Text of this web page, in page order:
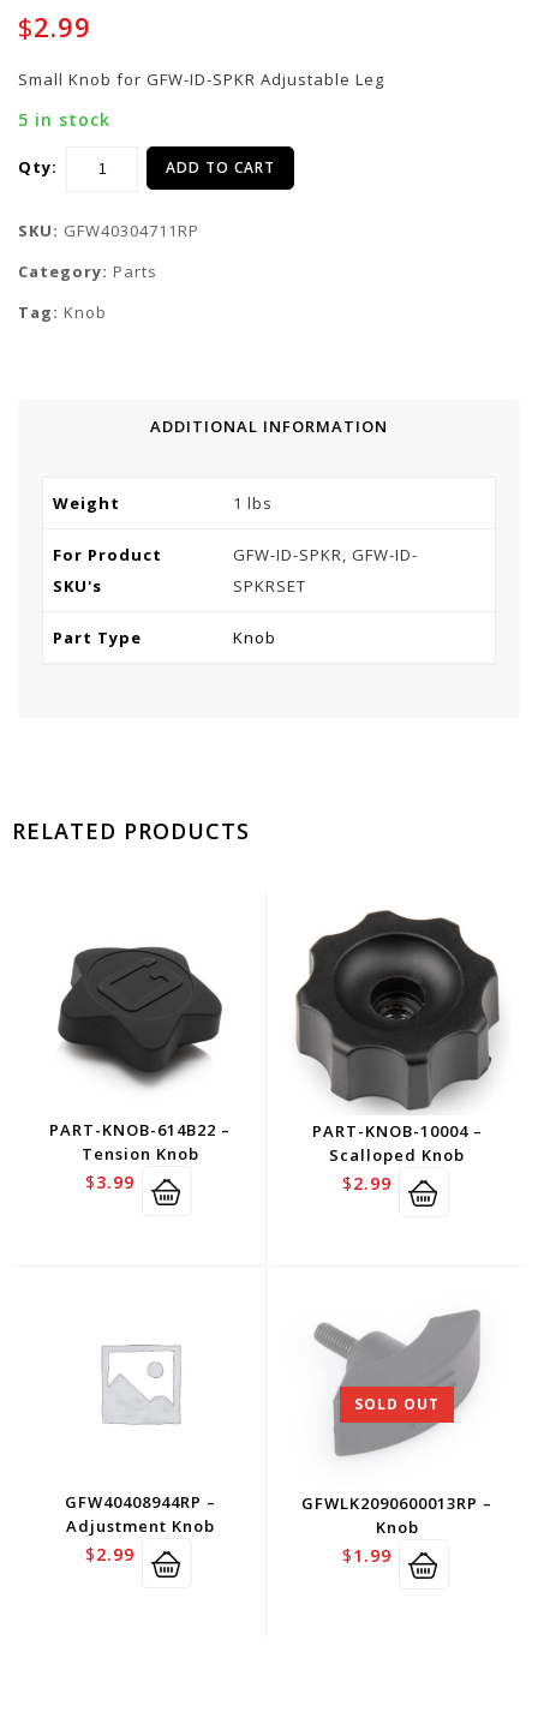
$2.99
Small Knob for GFW-ID-SPKR Adjustable Leg
5 in stock
Qty: ADD TO CART
SKU: GFW40304711RP
Category: Parts
Tag: Knob
ADDITIONAL INFORMATION
Weight 1 lbs
For Product
SKU's
GFW-ID-SPKR, GFW-ID-
SPKRSET
Part Type Knob
RELATED PRODUCTS
PART-KNOB-614B22 –
Tension Knob
$3.99
PART-KNOB-10004 –
Scalloped Knob
$2.99
GFW40408944RP –
Adjustment Knob
$2.99
SOLD OUT
GFWLK2090600013RP –
Knob
$1.99